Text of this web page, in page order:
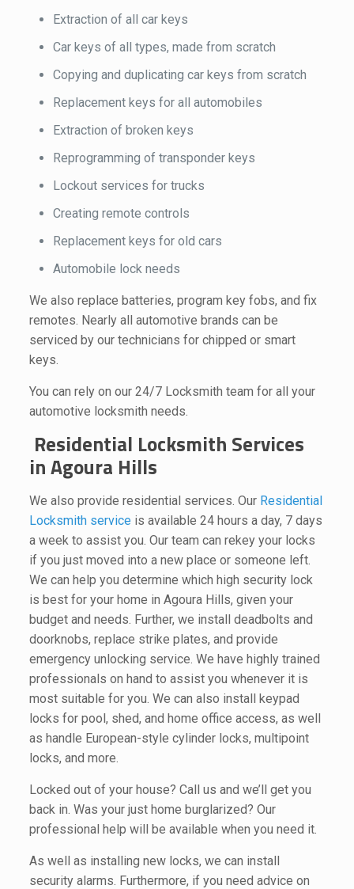
Extraction of all car keys
Car keys of all types, made from scratch
Copying and duplicating car keys from scratch
Replacement keys for all automobiles
Extraction of broken keys
Reprogramming of transponder keys
Lockout services for trucks
Creating remote controls
Replacement keys for old cars
Automobile lock needs
We also replace batteries, program key fobs, and fix
remotes. Nearly all automotive brands can be
serviced by our technicians for chipped or smart
keys.
You can rely on our 24/7 Locksmith team for all your
automotive locksmith needs.
Residential Locksmith Services
in Agoura Hills
We also provide residential services. Our Residential
Locksmith serviceis available 24 hours a day, 7 days
a week to assist you. Our team can rekey your locks
if you just moved into a new place or someone left.
We can help you determine which high security lock
is best for your home in Agoura Hills, given your
budget and needs. Further, we install deadbolts and
doorknobs, replace strike plates, and provide
emergency unlocking service. We have highly trained
professionals on hand to assist you whenever it is
most suitable for you. We can also install keypad
locks for pool, shed, and home office access, as well
as handle European-style cylinder locks, multipoint
locks, and more.
Locked out of your house? Call us and we’ll get you
back in. Was your just home burglarized? Our
professional help will be available when you need it.
As well as installing new locks, we can install
security alarms. Furthermore, if you need advice on